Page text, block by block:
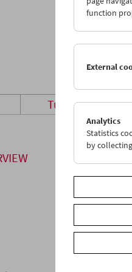
28
Tue 8.12.
function
External
Analytics
Statistics
by